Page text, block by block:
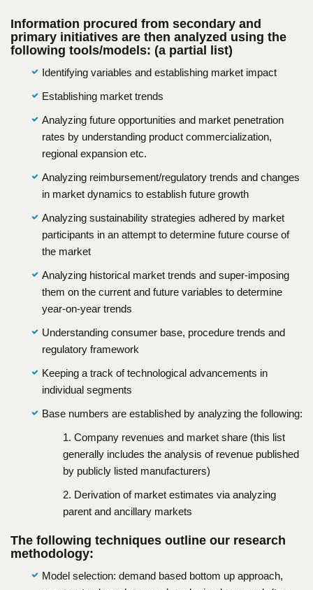
Information procured from secondary and
primary initiatives are then analyzed using the
following tools/models: (a partial list)
Identifying variables and establishing market impact
Establishing market trends
Analyzing future opportunities and market penetration
rates by understanding product commercialization,
regional expansion etc.
Analyzing reimbursement/regulatory trends and changes
in market dynamics to establish future growth
Analyzing sustainability strategies adhered by market
participants in an attempt to determine future course of
the market
Analyzing historical market trends and super-imposing
them on the current and future variables to determine
year-on-year trends
Understanding consumer base, procedure trends and
regulatory framework
Keeping a track of technological advancements in
individual segments
Base numbers are established by analyzing the following:
1. Company revenues and market share (this list
generally includes the analysis of revenue published
by publicly listed manufacturers)
2. Derivation of market estimates via analyzing
parent and ancillary markets
The following techniques outline our research
methodology:
Model selection: demand based bottom up approach,